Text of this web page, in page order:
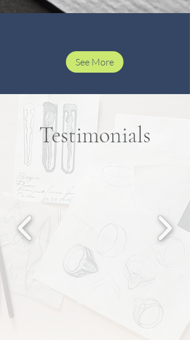
See More
Testimonials